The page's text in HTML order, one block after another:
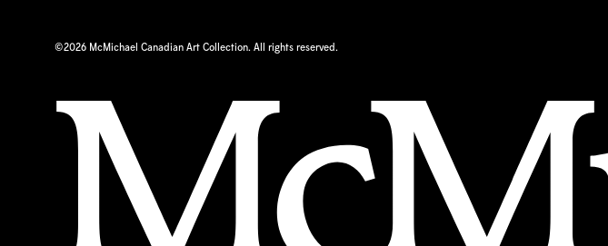
©2026 McMichael Canadian Art Collection. All rights reserved.